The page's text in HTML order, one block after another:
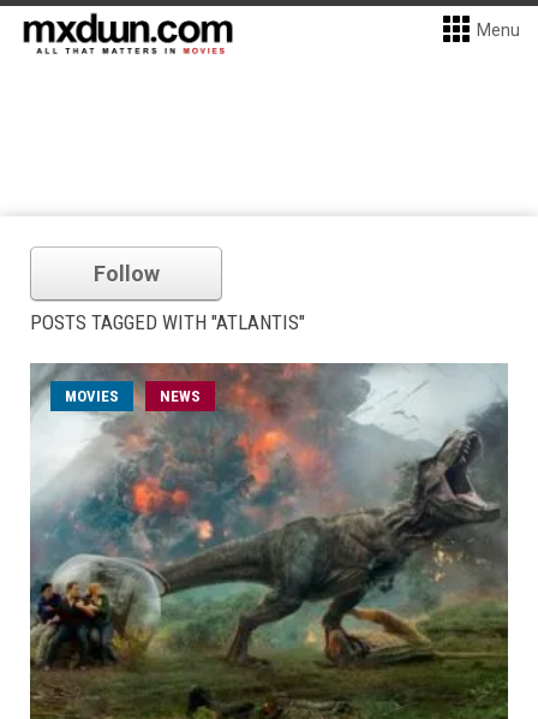
Menu
Follow
POSTS TAGGED WITH "ATLANTIS"
MOVIES NEWS